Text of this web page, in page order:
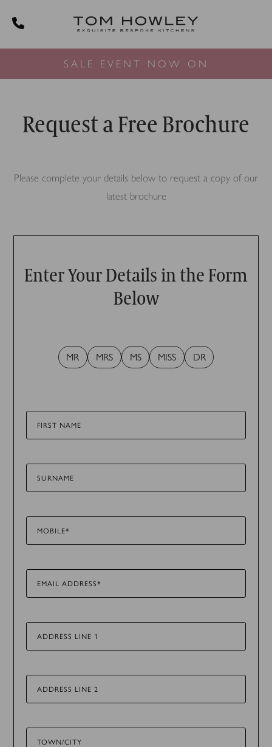
SALE EVENT NOW ON
Request a Free Brochure
Please complete your details below to request a copy of our
latest brochure
Enter Your Details in the Form
Below
MR MRS MS MISS DR
FIRST NAME
SURNAME
MOBILE*
EMAIL ADDRESS*
ADDRESS LINE 1
ADDRESS LINE 2
TOWN/CITY